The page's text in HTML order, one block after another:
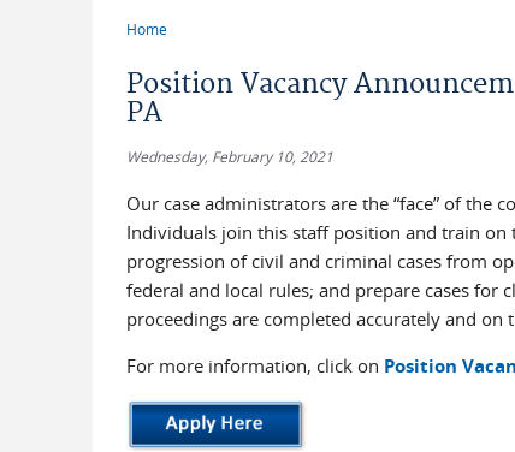
Home
Position Vacancy
PA
Wednesday, February 10, 2021
Our case administrators are the “face” of the
Individuals join this staff position and train on
progression of civil and criminal cases from
federal and local rules; and prepare cases for
proceedings are completed accurately and on
For more information, click on Position